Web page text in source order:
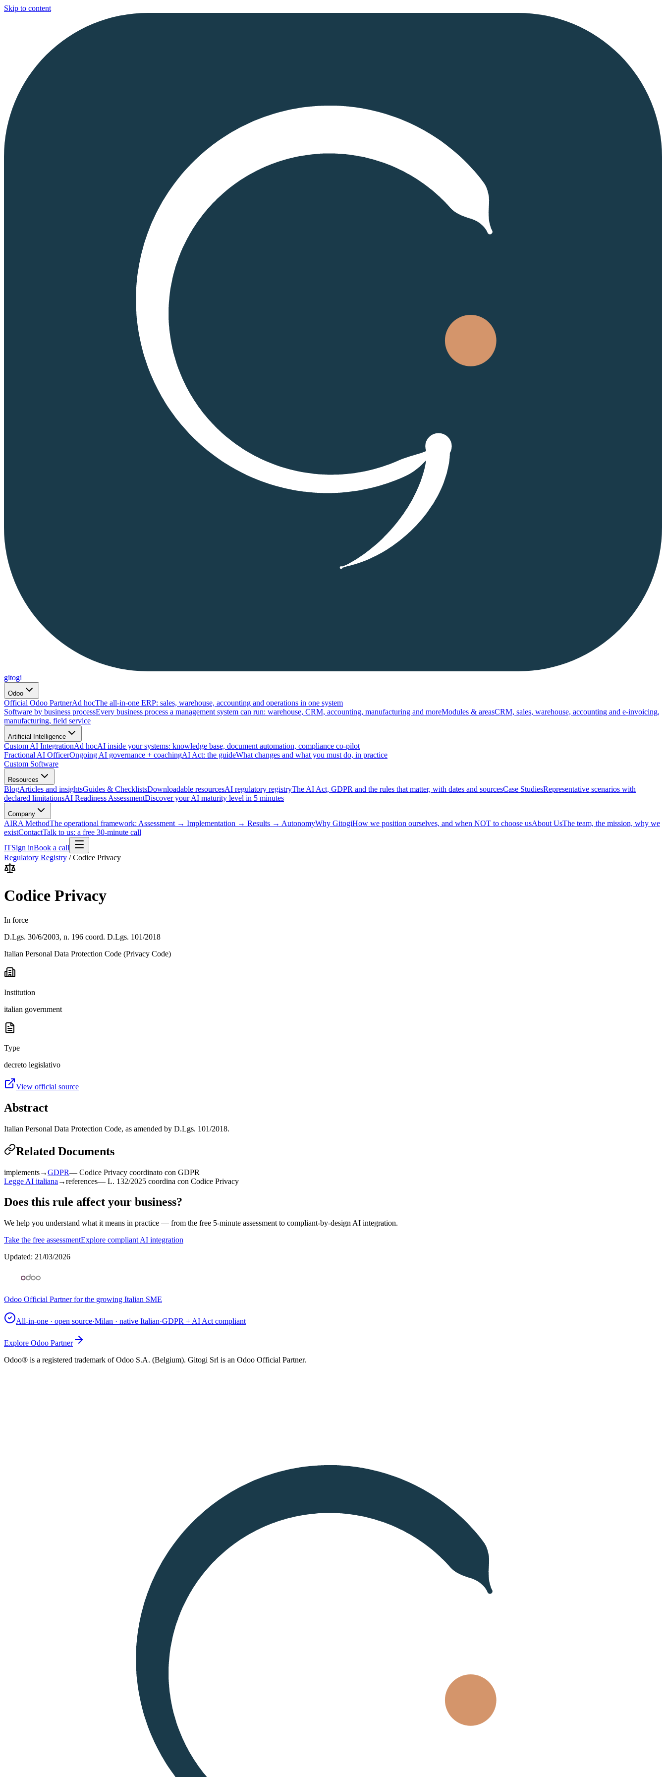
Skip to content
gitogi
Odoo
Official Odoo PartnerAd hocThe all-in-one ERP: sales, warehouse, accounting and operations in one system
Software by business processEvery business process a management system can run: warehouse, CRM, accounting, manufacturing and moreModules & areasCRM, sales, warehouse, accounting and e-invoicing,
manufacturing, field service
Artificial Intelligence
Custom AI IntegrationAd hocAI inside your systems: knowledge base, document automation, compliance co-pilot
Fractional AI OfficerOngoing AI governance + coachingAI Act: the guideWhat changes and what you must do, in practice
Custom Software
Resources
BlogArticles and insightsGuides & ChecklistsDownloadable resourcesAI regulatory registryThe AI Act, GDPR and the rules that matter, with dates and sourcesCase StudiesRepresentative scenarios with
declared limitationsAI Readiness AssessmentDiscover your AI maturity level in 5 minutes
Company
AIRA MethodThe operational framework: Assessment → Implementation → Results → AutonomyWhy GitogiHow we position ourselves, and when NOT to choose usAbout UsThe team, the mission, why we
existContactTalk to us: a free 30-minute call
ITSign inBook a call
Regulatory Registry /Codice Privacy
Codice Privacy
In force
D.Lgs. 30/6/2003, n. 196 coord. D.Lgs. 101/2018
Italian Personal Data Protection Code (Privacy Code)
Institution
italian government
Type
decreto legislativo
View official source
Abstract
Italian Personal Data Protection Code, as amended by D.Lgs. 101/2018.
Related Documents
implements→GDPR— Codice Privacy coordinato con GDPR
Legge AI italiana →references— L. 132/2025 coordina con Codice Privacy
Does this rule affect your business?
We help you understand what it means in practice — from the free 5-minute assessment to compliant-by-design AI integration.
Take the free assessmentExplore compliant AI integration
Updated: 21/03/2026
Odoo Official Partner for the growing Italian SME
All-in-one · open source·Milan · native Italian·GDPR + AI Act compliant
Explore Odoo Partner
Odoo® is a registered trademark of Odoo S.A. (Belgium). Gitogi Srl is an Odoo Official Partner.